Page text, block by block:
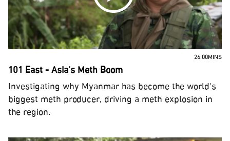
26:00MINS
101 East - Asia’s Meth Boom
Investigating why Myanmar has become the world's
biggest meth producer, driving a meth explosion in
the region.